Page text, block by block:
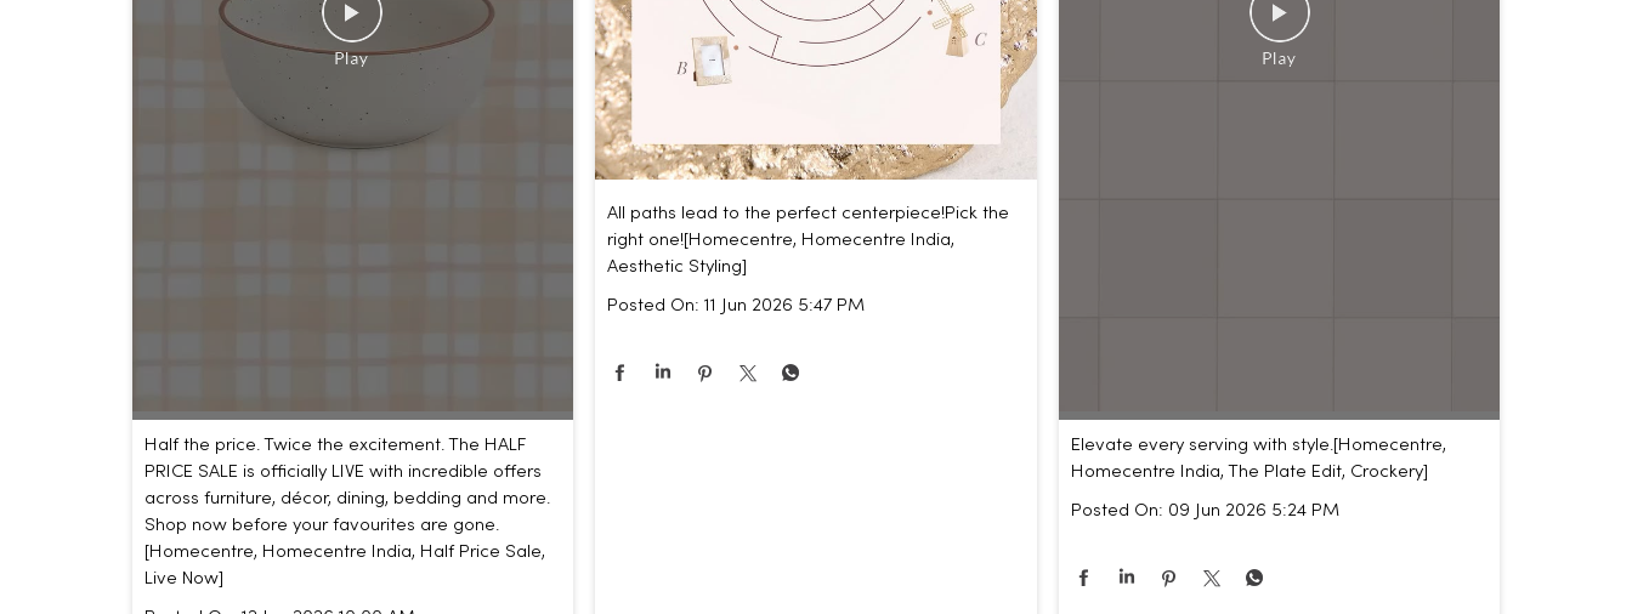
Half the price. Twice the excitement. The HALF
PRICE SALE is officially LIVE with incredible offers
across furniture, décor, dining, bedding and more.
Shop now before your favourites are gone.
[Homecentre, Homecentre India, Half Price Sale,
Live Now]
All paths lead to the perfect centerpiece!​ Pick the
right one!​ [Homecentre, Homecentre India,
Aesthetic Styling]
Posted On: 11 Jun 2026 5:47 PM
Elevate every serving with style.​ [Homecentre,
Homecentre India, The Plate Edit, Crockery]
Posted On: 09 Jun 2026 5:24 PM